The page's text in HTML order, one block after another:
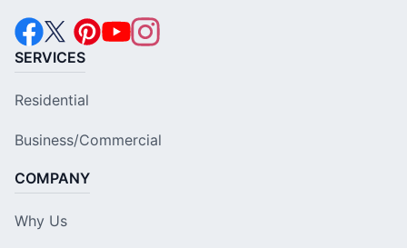
SERVICES
Residential
Business/Commercial
COMPANY
Why Us